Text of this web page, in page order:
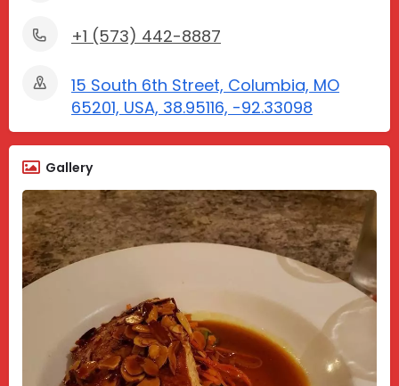
+1 (573) 442-8887
15 South 6th Street, Columbia, MO
65201, USA, 38.95116, -92.33098
Gallery